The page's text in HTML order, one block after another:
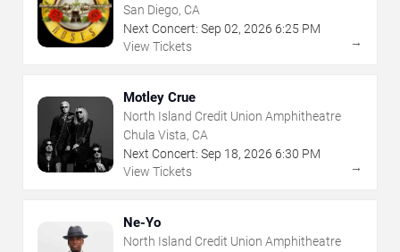
San Diego, CA
Next Concert: Sep 02, 2026 6:25 PM
View Tickets
→
Motley Crue
North Island Credit Union Amphitheatre
Chula Vista, CA
Next Concert: Sep 18, 2026 6:30 PM
View Tickets
→
Ne-Yo
North Island Credit Union Amphitheatre